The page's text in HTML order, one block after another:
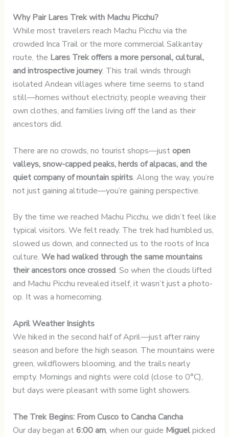
Why Pair Lares Trek with Machu Picchu?
While most travelers reach Machu Picchu via the
crowded Inca Trail or the more commercial Salkantay
route, the Lares Trek offers a more personal, cultural,
and introspective journey. This trail winds through
isolated Andean villages where time seems to stand
still—homes without electricity, people weaving their
own clothes, and families living off the land as their
ancestors did.
There are no crowds, no tourist shops—justopen
valleys, snow-capped peaks, herds of alpacas, and the
quiet company of mountain spirits. Along the way, you’re
not just gaining altitude—you’re gaining perspective.
By the time we reached Machu Picchu, we didn’t feel like
typical visitors. We felt ready. The trek had humbled us,
slowed us down, and connected us to the roots of Inca
culture. We had walked through the same mountains
their ancestors once crossed. So when the clouds lifted
and Machu Picchu revealed itself, it wasn’t just a photo-
op. It was a homecoming.
April Weather Insights
We hiked in the second half of April—just after rainy
season and before the high season. The mountains were
green, wildflowers blooming, and the trails nearly
empty. Mornings and nights were cold (close to 0°C),
but days were pleasant with some light showers.
The Trek Begins: From Cusco to Cancha Cancha
Our day began at6:00 am, when our guide Miguelpicked